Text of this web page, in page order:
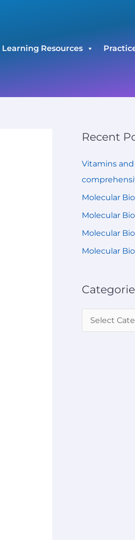
Learning Resources
Recent
Vitamins and
Molecular
Molecular
Molecular
Molecular
e